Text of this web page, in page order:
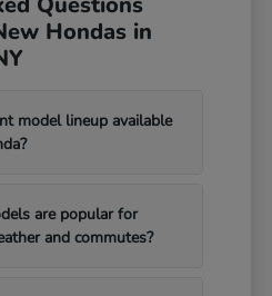
Hondas in
model lineup available
are popular for
and commutes?